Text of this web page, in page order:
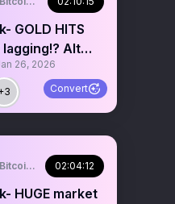
GOLD HITS
Alt
26, 2026
Convert
02:04:12
HUGE market